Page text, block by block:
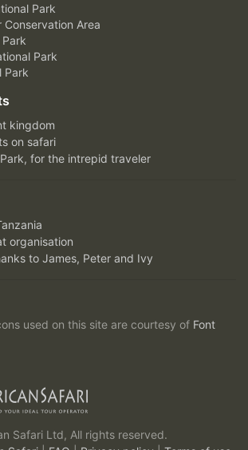
Park
Area
Park
Park
kingdom
on safari
for the intrepid traveler
organisation
to James, Peter and Ivy
used on this site are courtesy of Font
Safari Ltd, All rights reserved.